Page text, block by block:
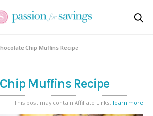
Chip Muffins Recipe
Muffins Recipe
This post may contain Affiliate Links, learn more